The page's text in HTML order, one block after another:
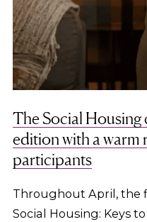
The Social Housing
edition with a
participants
Throughout April, the
Social Housing: Keys